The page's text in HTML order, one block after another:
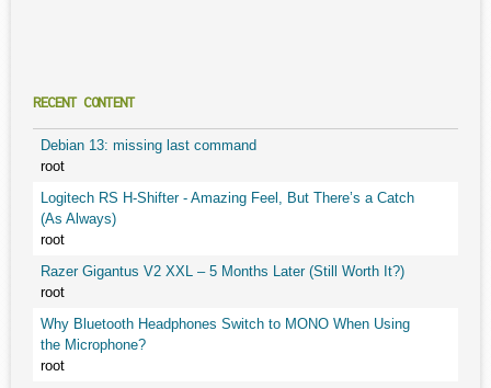
RECENT CONTENT
Debian 13: missing last command
root
Logitech RS H-Shifter - Amazing Feel, But There’s a Catch
(As Always)
root
Razer Gigantus V2 XXL – 5 Months Later (Still Worth It?)
root
Why Bluetooth Headphones Switch to MONO When Using
the Microphone?
root